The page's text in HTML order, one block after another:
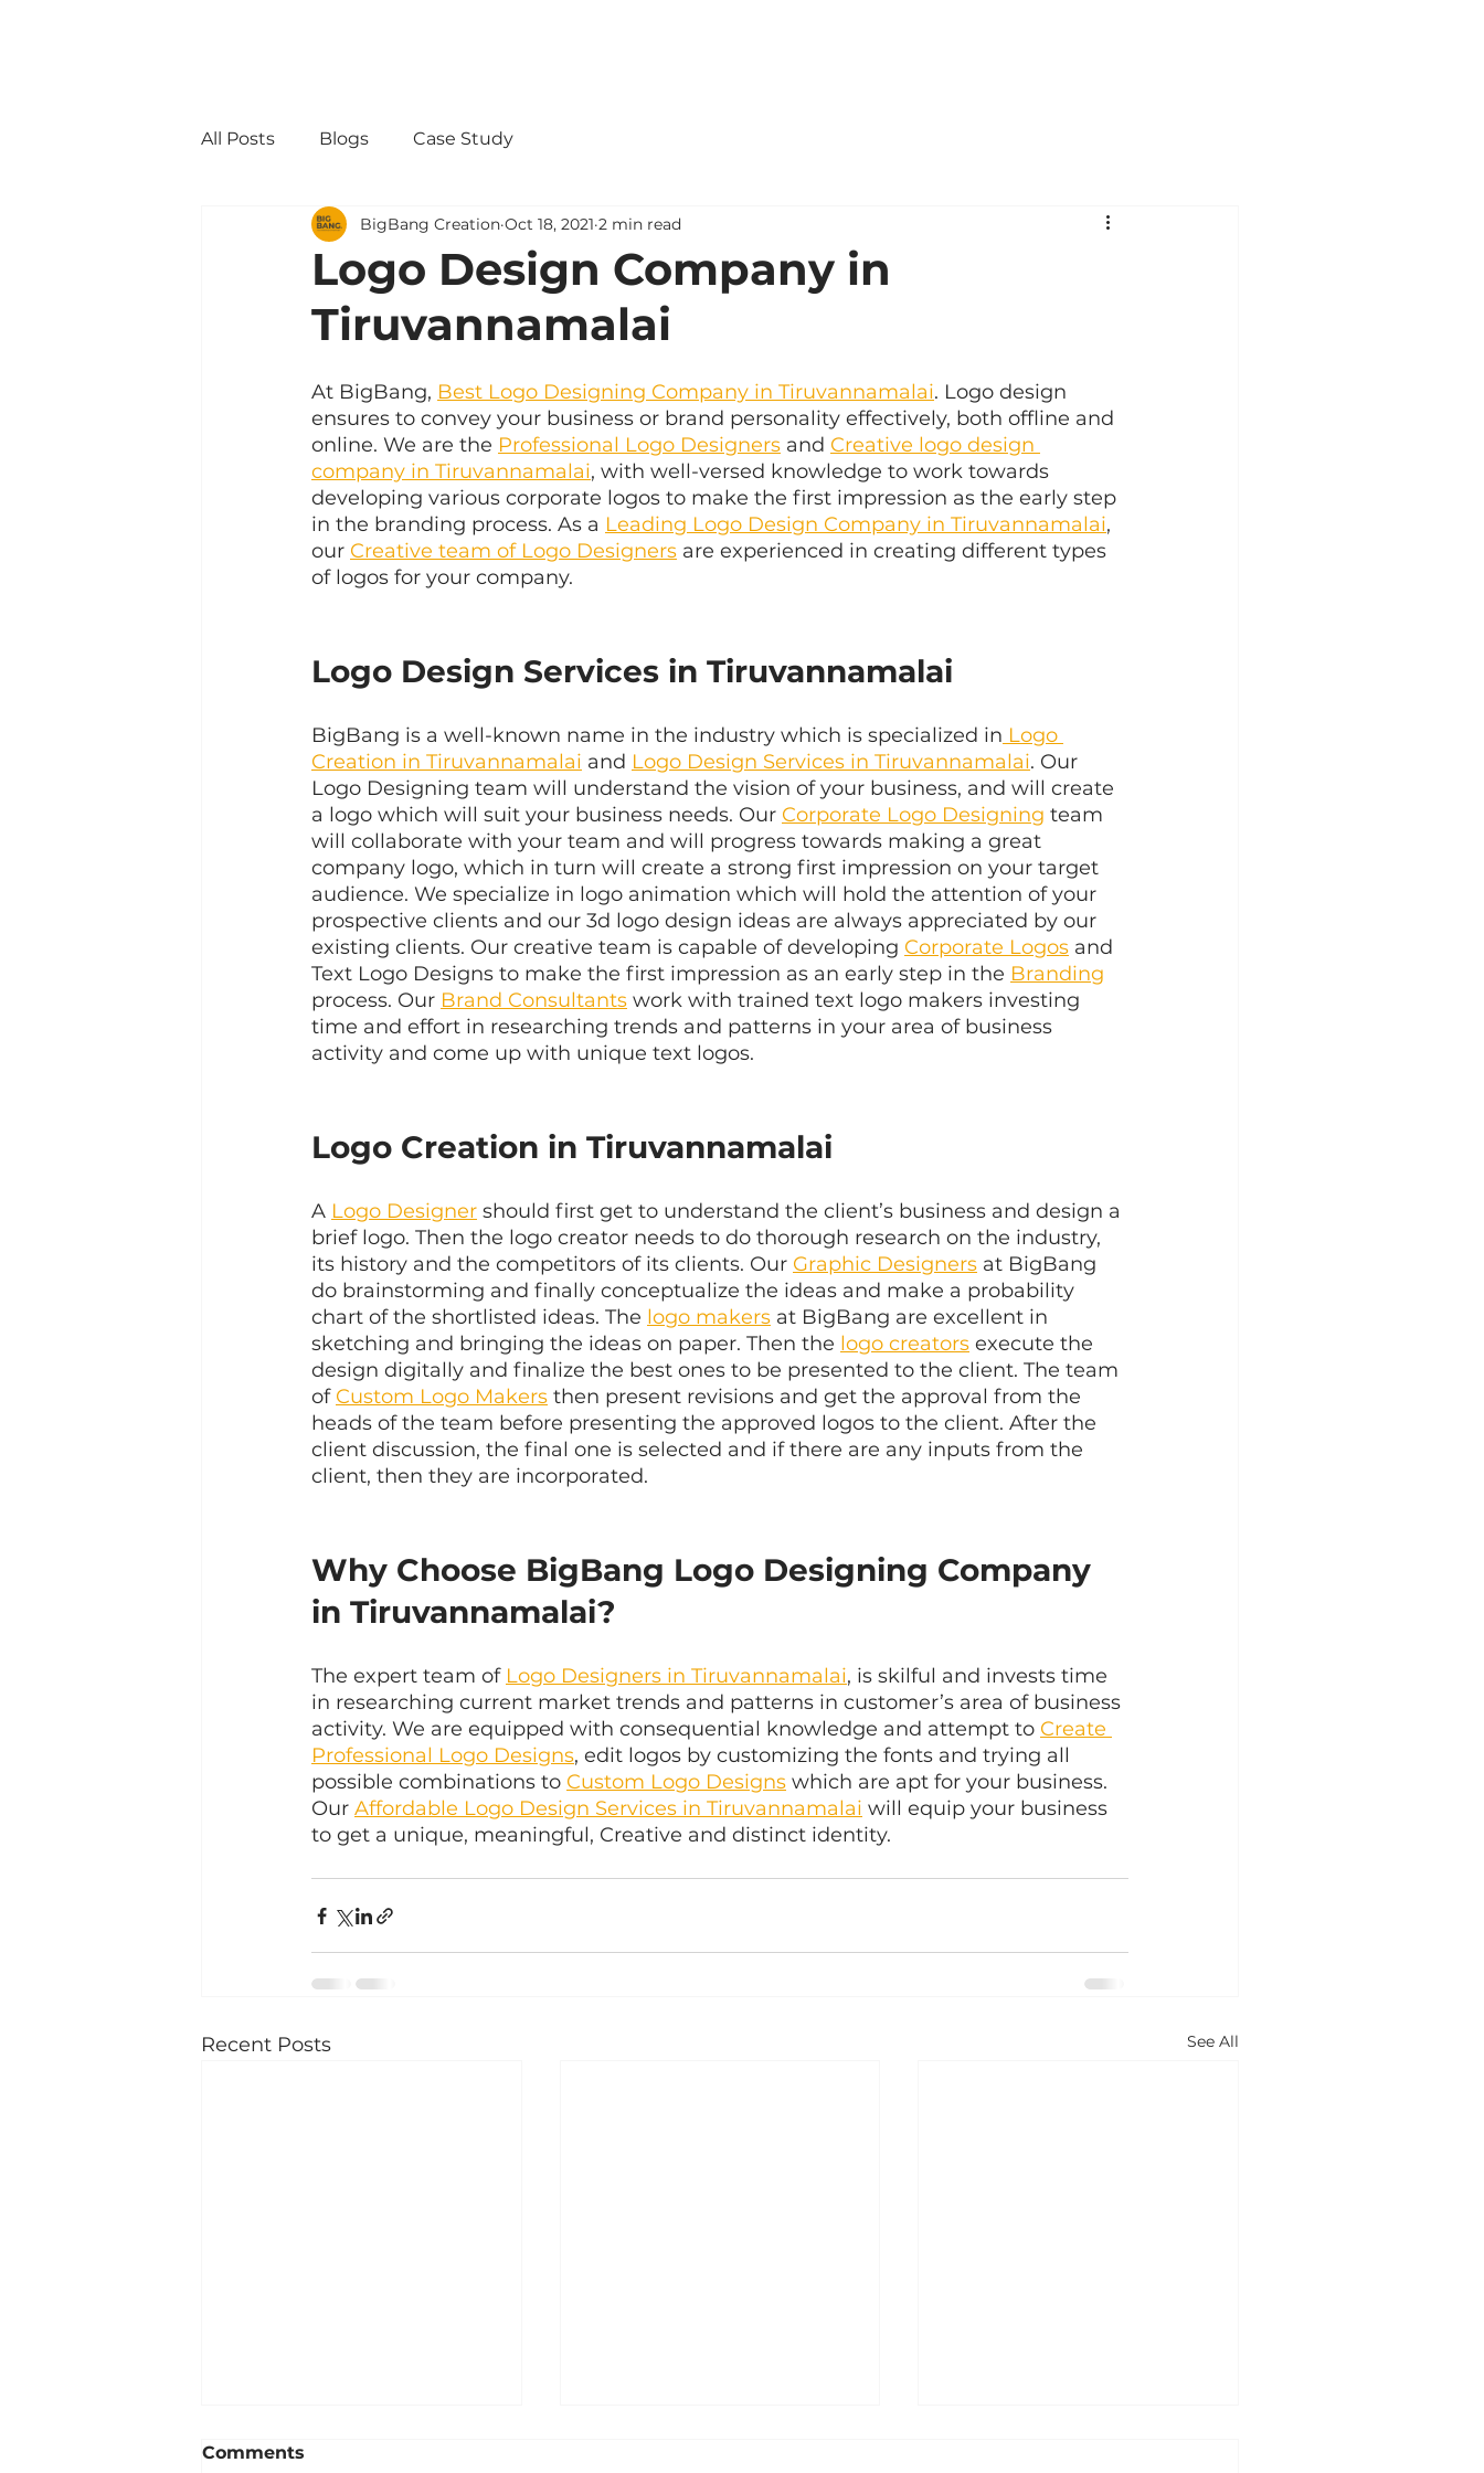
All Posts Blogs Case Study
Logo Design Company in
Tiruvannamalai
BigBang Creation Oct 18, 2021 2 min read
At BigBang, Best Logo Designing Company in Tiruvannamalai. Logo design
ensures to convey your business or brand personality effectively, both offline and
online. We are the Professional Logo Designers and Creative logo design
company in Tiruvannamalai, with well-versed knowledge to work towards
developing various corporate logos to make the first impression as the early step
in the branding process. As a Leading Logo Design Company in Tiruvannamalai,
our Creative team of Logo Designers are experienced in creating different types
of logos for your company.
Logo Design Services in Tiruvannamalai
BigBang is a well-known name in the industry which is specialized in Logo
Creation in Tiruvannamalai and Logo Design Services in Tiruvannamalai. Our
Logo Designing team will understand the vision of your business, and will create
a logo which will suit your business needs. Our Corporate Logo Designing team
will collaborate with your team and will progress towards making a great
company logo, which in turn will create a strong first impression on your target
audience. We specialize in logo animation which will hold the attention of your
prospective clients and our 3d logo design ideas are always appreciated by our
existing clients. Our creative team is capable of developing Corporate Logos and
Text Logo Designs to make the first impression as an early step in the Branding
process. Our Brand Consultants work with trained text logo makers investing
time and effort in researching trends and patterns in your area of business
activity and come up with unique text logos.
Logo Creation in Tiruvannamalai
A Logo Designer should first get to understand the client’s business and design a
brief logo. Then the logo creator needs to do thorough research on the industry,
its history and the competitors of its clients. Our Graphic Designers at BigBang
do brainstorming and finally conceptualize the ideas and make a probability
chart of the shortlisted ideas. The logo makers at BigBang are excellent in
sketching and bringing the ideas on paper. Then the logo creators execute the
design digitally and finalize the best ones to be presented to the client. The team
of Custom Logo Makers then present revisions and get the approval from the
heads of the team before presenting the approved logos to the client. After the
client discussion, the final one is selected and if there are any inputs from the
client, then they are incorporated.
Why Choose BigBang Logo Designing Company
in Tiruvannamalai?
The expert team of Logo Designers in Tiruvannamalai, is skilful and invests time
in researching current market trends and patterns in customer’s area of business
activity. We are equipped with consequential knowledge and attempt to Create
Professional Logo Designs, edit logos by customizing the fonts and trying all
possible combinations to Custom Logo Designs which are apt for your business.
Our Affordable Logo Design Services in Tiruvannamalai will equip your business
to get a unique, meaningful, Creative and distinct identity.
Recent Posts See All
Comments